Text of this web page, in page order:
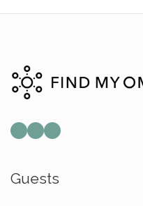
MailInstagram
Facebook
Guests